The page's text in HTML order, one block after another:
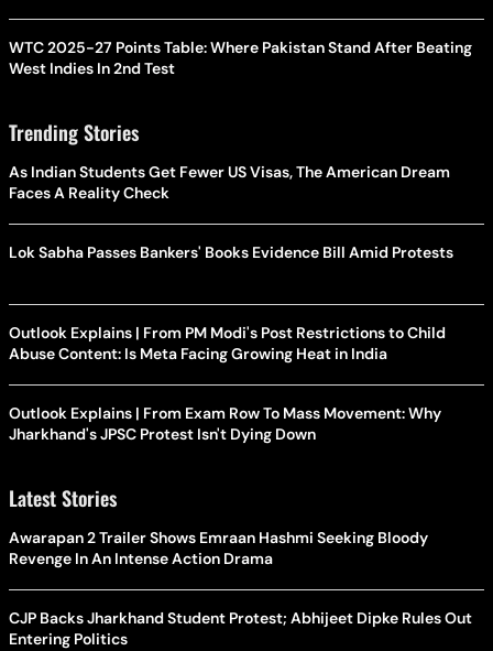
WTC 2025-27 Points Table: Where Pakistan Stand After Beating
West Indies In 2nd Test
Trending Stories
As Indian Students Get Fewer US Visas, The American Dream
Faces A Reality Check
Lok Sabha Passes Bankers' Books Evidence Bill Amid Protests
Outlook Explains | From PM Modi's Post Restrictions to Child
Abuse Content: Is Meta Facing Growing Heat in India
Outlook Explains | From Exam Row To Mass Movement: Why
Jharkhand's JPSC Protest Isn't Dying Down
Latest Stories
Awarapan 2 Trailer Shows Emraan Hashmi Seeking Bloody
Revenge In An Intense Action Drama
CJP Backs Jharkhand Student Protest; Abhijeet Dipke Rules Out
Entering Politics